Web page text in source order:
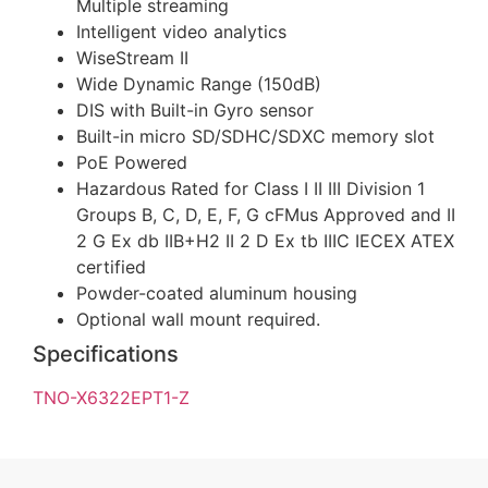
Multiple streaming
Intelligent video analytics
WiseStream II
Wide Dynamic Range (150dB)
DIS with Built-in Gyro sensor
Built-in micro SD/SDHC/SDXC memory slot
PoE Powered
Hazardous Rated for Class I II III Division 1
Groups B, C, D, E, F, G cFMus Approved and II
2 G Ex db IIB+H2 II 2 D Ex tb IIIC IECEX ATEX
certified
Powder-coated aluminum housing
Optional wall mount required.
Specifications
TNO-X6322EPT1-Z